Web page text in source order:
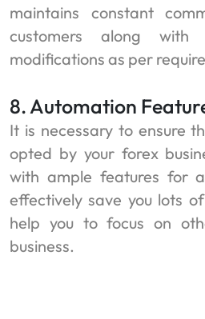
maintains constant
customers along
modifications as per
8. Automation
It is necessary to ensure
opted by your forex
with ample features for
effectively save you lots
help you to focus on
business.